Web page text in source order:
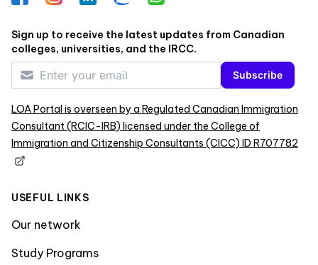
Sign up to receive the latest updates from Canadian
colleges, universities, and the IRCC.
Subscribe
LOA Portal is overseen by a Regulated Canadian Immigration
Consultant (RCIC-IRB) licensed under the College of
Immigration and Citizenship Consultants (CICC) ID R707782
USEFUL LINKS
Our network
Study Programs